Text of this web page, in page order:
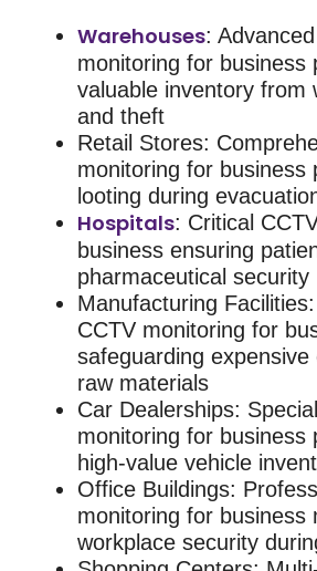
Warehouses: Advanced
monitoring for business
valuable inventory from
and theft
Retail Stores:
monitoring for business
looting during
Hospitals: Critical
business ensuring
pharmaceutical security
Manufacturing Facilities
CCTV monitoring for
safeguarding expensive
raw materials
Car Dealerships:
monitoring for business
high-value vehicle
Office Buildings:
monitoring for business
workplace security